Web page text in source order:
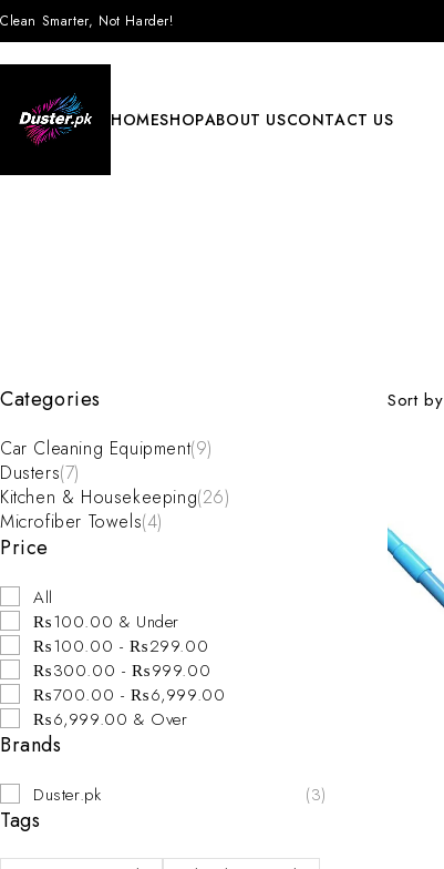
Clean Smarter, Not Harder!
HOMESHOPABOUT USCONTACT US
Categories
Car Cleaning Equipment(9)
Dusters(7)
Kitchen & Housekeeping(26)
Microfiber Towels(4)
Price
All
₨100.00 & Under
₨100.00 - ₨299.00
₨300.00 - ₨999.00
₨700.00 - ₨6,999.00
₨6,999.00 & Over
Brands
Duster.pk (3)
Tags
Sort by